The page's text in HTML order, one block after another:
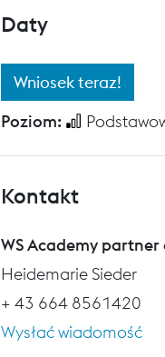
Daty
Wniosek teraz!
Poziom:
Kontakt
WS Academy partner
Heidemarie Sieder
+ 43 664 8561420
Wysłać wiadomość